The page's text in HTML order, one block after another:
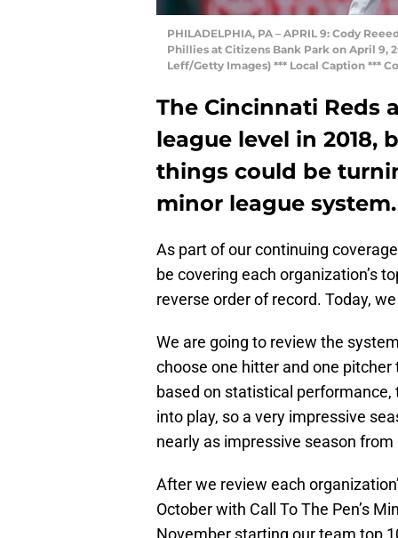
PHILADELPHIA, PA – APRIL 9: Cody
Phillies at Citizens Bank Park on April 9,
Leff/Getty Images) *** Local Caption ***
The Cincinnati Reds
league level in 2018,
things could be
minor league system.
As part of our continuing
be covering each organization’s
reverse order of record. Today,
We are going to review the
choose one hitter and one
based on statistical performance,
into play, so a very impressive
nearly as impressive season
After we review each
October with Call To The Pen’s
November starting our team top